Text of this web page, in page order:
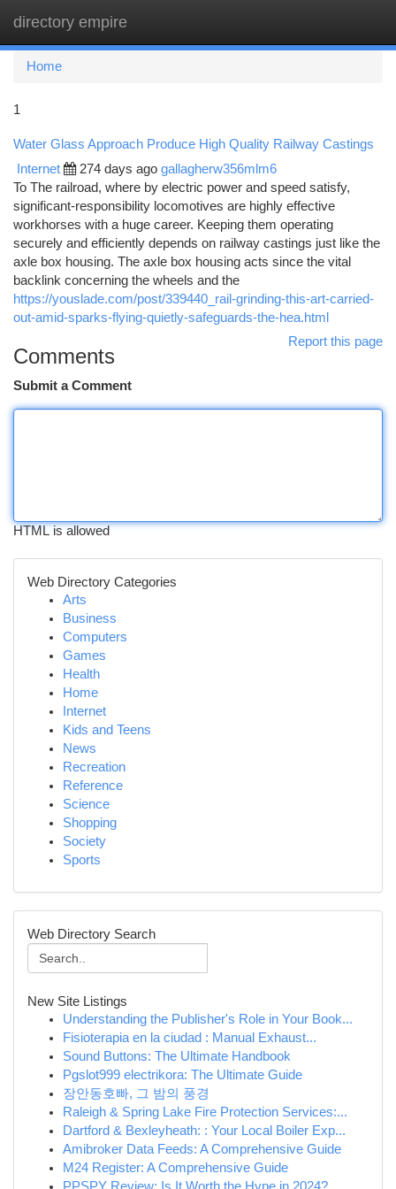
directory empire
Home
1
Water Glass Approach Produce High Quality Railway Castings
Internet 274 days ago gallagherw356mlm6
To The railroad, where by electric power and speed satisfy,
significant-responsibility locomotives are highly effective
workhorses with a huge career. Keeping them operating
securely and efficiently depends on railway castings just like the
axle box housing. The axle box housing acts since the vital
backlink concerning the wheels and the
https://youslade.com/post/339440_rail-grinding-this-art-carried-
out-amid-sparks-flying-quietly-safeguards-the-hea.html
Report this page
Comments
Submit a Comment
HTML is allowed
Web Directory Categories
Arts
Business
Computers
Games
Health
Home
Internet
Kids and Teens
News
Recreation
Reference
Science
Shopping
Society
Sports
Web Directory Search
New Site Listings
Understanding the Publisher's Role in Your Book...
Fisioterapia en la ciudad : Manual Exhaust...
Sound Buttons: The Ultimate Handbook
Pgslot999 electrikora: The Ultimate Guide
장안동호빠, 그 밤의 풍경
Raleigh & Spring Lake Fire Protection Services:...
Dartford & Bexleyheath: : Your Local Boiler Exp...
Amibroker Data Feeds: A Comprehensive Guide
M24 Register: A Comprehensive Guide